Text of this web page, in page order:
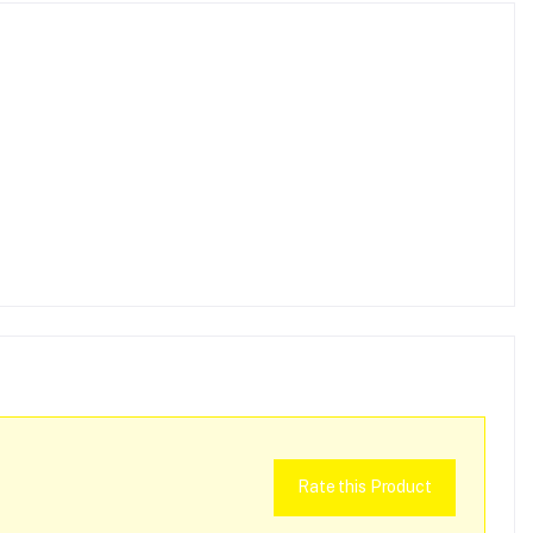
Rate this Product